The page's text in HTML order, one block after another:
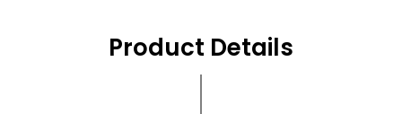
Product Details